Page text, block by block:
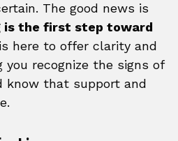
The good news is
is the first step toward
here to offer clarity and
you recognize the signs of
know that support and